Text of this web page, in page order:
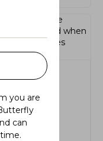
Join the
to be notified when
becomes
you are
can